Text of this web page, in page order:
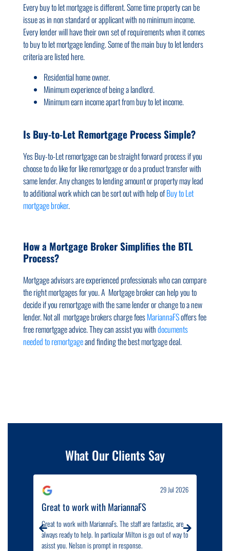
Every buy to let mortgage is different. Some time property can be
issue as in non standard or applicant with no minimum income.
Every lender will have their own set of requirements when it comes
to buy to let mortgage lending. Some of the main buy to let lenders
criteria are listed here.
Residential home owner.
Minimum experience of being a landlord.
Minimum earn income apart from buy to let income.
Is Buy-to-Let Remortgage Process Simple?
Yes Buy-to-Let remortgage can be straight forward process if you
choose to do like for like remortgage or do a product transfer with
same lender. Any changes to lending amount or property may lead
to additional work which can be sort out with help ofBuy to Let
mortgage broker.
How a Mortgage Broker Simplifies the BTL
Process?
Mortgage advisors are experienced professionals who can compare
the right mortgages for you. A Mortgage broker can help you to
decide if you remortgage with the same lender or change to a new
lender. Not all mortgage brokers charge feesMariannaFSoffers fee
free remortgage advice. They can assist you withdocuments
needed to remortgageand finding the best mortgage deal.
What Our Clients Say
29 Jul 2026
Great to work with MariannaFS
Great to work with MariannaFs. The staff are fantastic, are
always ready to help. In particular Milton is go out of way to
asisst you. Nelson is prompt in response.